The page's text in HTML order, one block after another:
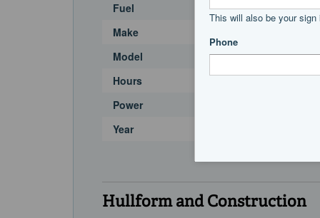
Fuel
Make
Model
Hours
Power
Year
Hullform and Construction